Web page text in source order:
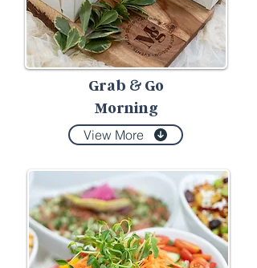
Grab & Go
Morning
View More